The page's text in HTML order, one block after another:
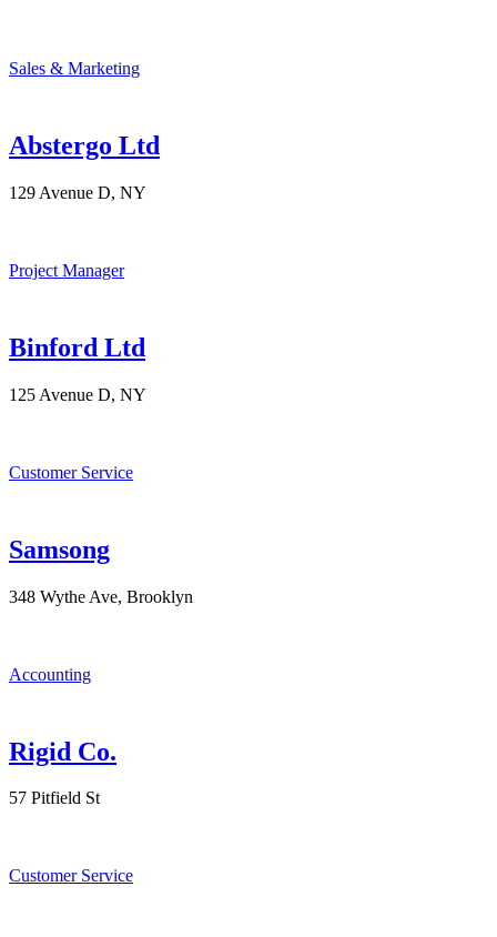
Sales & Marketing
Abstergo Ltd
129 Avenue D, NY
Project Manager
Binford Ltd
125 Avenue D, NY
Customer Service
Samsong
348 Wythe Ave, Brooklyn
Accounting
Rigid Co.
57 Pitfield St
Customer Service